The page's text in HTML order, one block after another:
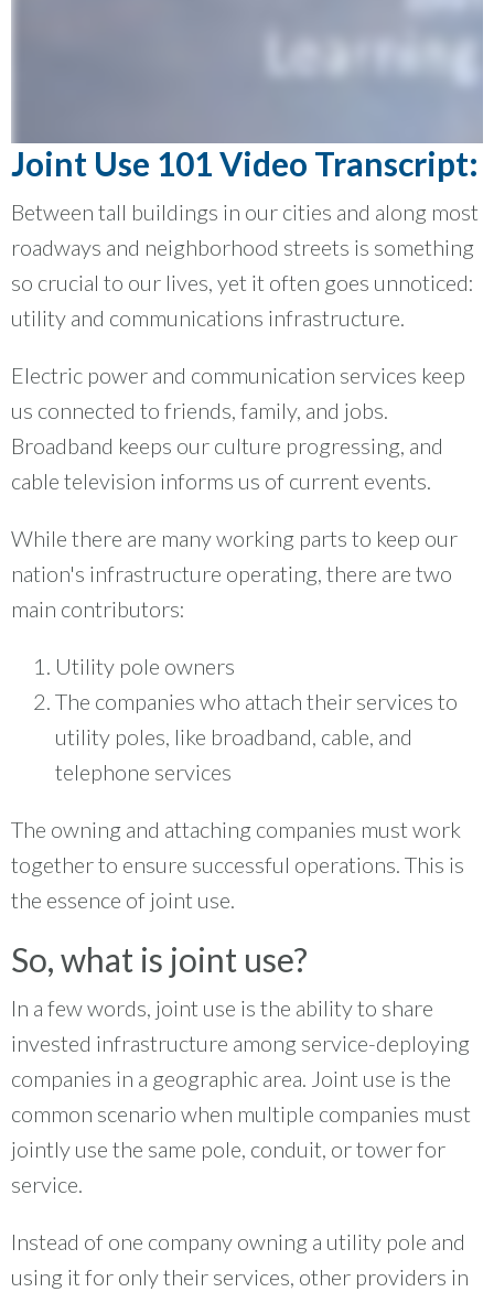
Joint Use 101 Video Transcript:
Between tall buildings in our cities and along most
roadways and neighborhood streets is something
so crucial to our lives, yet it often goes unnoticed:
utility and communications infrastructure.
Electric power and communication services keep
us connected to friends, family, and jobs.
Broadband keeps our culture progressing, and
cable television informs us of current events.
While there are many working parts to keep our
nation's infrastructure operating, there are two
main contributors:
Utility pole owners
The companies who attach their services to
utility poles, like broadband, cable, and
telephone services
The owning and attaching companies must work
together to ensure successful operations. This is
the essence of joint use.
So, what is joint use?
In a few words, joint use is the ability to share
invested infrastructure among service-deploying
companies in a geographic area. Joint use is the
common scenario when multiple companies must
jointly use the same pole, conduit, or tower for
service.
Instead of one company owning a utility pole and
using it for only their services, other providers in